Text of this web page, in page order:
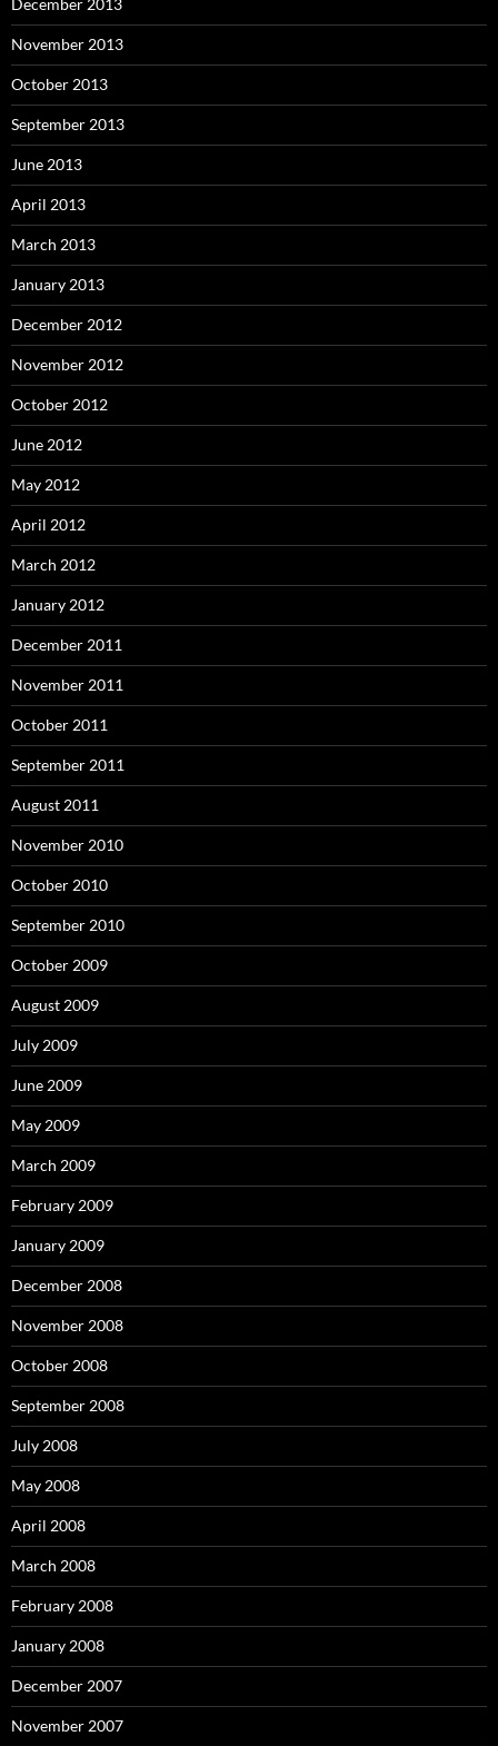
November 2013
October 2013
September 2013
June 2013
April 2013
March 2013
January 2013
December 2012
November 2012
October 2012
June 2012
May 2012
April 2012
March 2012
January 2012
December 2011
November 2011
October 2011
September 2011
August 2011
November 2010
October 2010
September 2010
October 2009
August 2009
July 2009
June 2009
May 2009
March 2009
February 2009
January 2009
December 2008
November 2008
October 2008
September 2008
July 2008
May 2008
April 2008
March 2008
February 2008
January 2008
December 2007
November 2007